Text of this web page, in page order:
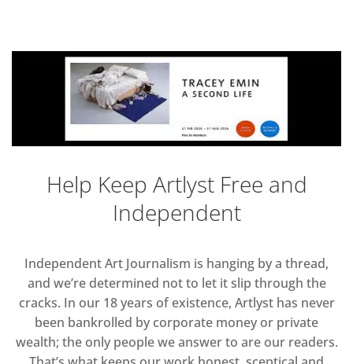
Help Keep Artlyst Free and
Independent
Independent Art Journalism is hanging by a thread,
and we’re determined not to let it slip through the
cracks. In our 18 years of existence, Artlyst has never
been bankrolled by corporate money or private
wealth; the only people we answer to are our readers.